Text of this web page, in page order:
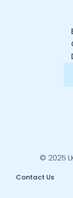
© 2025
Contact Us